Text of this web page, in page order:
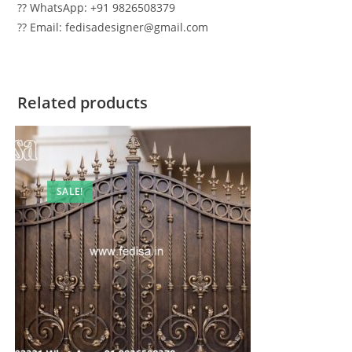
?? WhatsApp: +91 9826508379
?? Email: fedisadesigner@gmail.com
Related products
SALE!